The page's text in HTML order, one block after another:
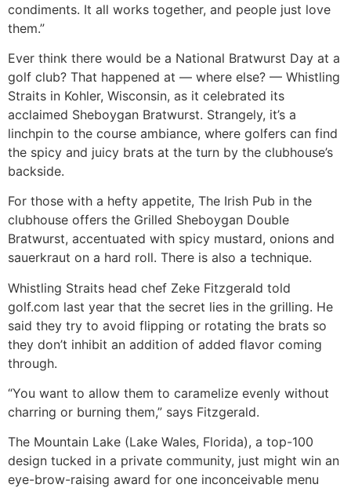
condiments. It all works together, and people just love
them.”
Ever think there would be a National Bratwurst Day at a
golf club? That happened at — where else? — Whistling
Straits in Kohler, Wisconsin, as it celebrated its
acclaimed Sheboygan Bratwurst. Strangely, it’s a
linchpin to the course ambiance, where golfers can find
the spicy and juicy brats at the turn by the clubhouse’s
backside.
For those with a hefty appetite, The Irish Pub in the
clubhouse offers the Grilled Sheboygan Double
Bratwurst, accentuated with spicy mustard, onions and
sauerkraut on a hard roll. There is also a technique.
Whistling Straits head chef Zeke Fitzgerald told
golf.com last year that the secret lies in the grilling. He
said they try to avoid flipping or rotating the brats so
they don’t inhibit an addition of added flavor coming
through.
“You want to allow them to caramelize evenly without
charring or burning them,” says Fitzgerald.
The Mountain Lake (Lake Wales, Florida), a top-100
design tucked in a private community, just might win an
eye-brow-raising award for one inconceivable menu